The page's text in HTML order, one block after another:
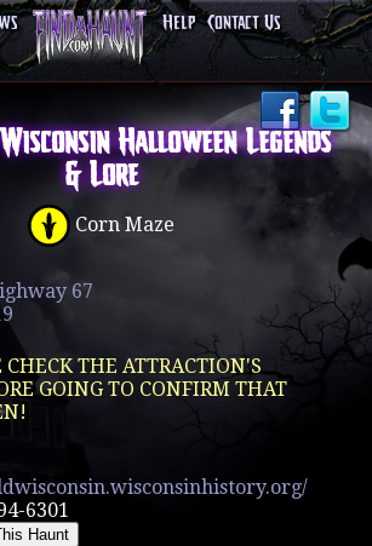
Help Contact Us
Halloween Legends
& Lore
Corn Maze
67
CHECK THE ATTRACTION'S
GOING TO CONFIRM THAT
6301